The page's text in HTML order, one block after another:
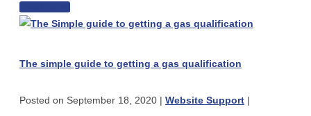
or
Electricians
The
importance
access
the
The
a
The simple guide to getting a gas qualification
Posted on September 18, 2020 | Website Support |